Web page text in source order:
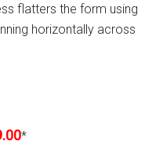
flatters the form using
horizontally across
*